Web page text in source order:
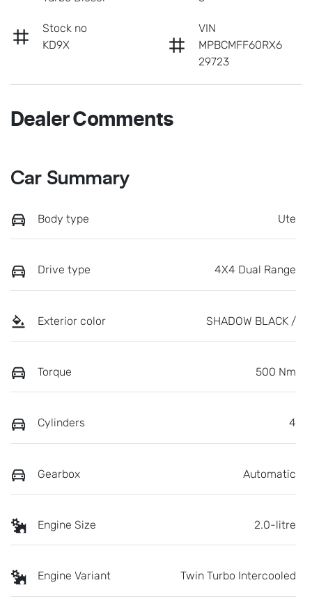
Stock no
KD9X
VIN
MPBCMFF60RX6
29723
Dealer Comments
Car Summary
Body type Ute
Drive type 4X4 Dual Range
Exterior color SHADOW BLACK /
Torque 500 Nm
Cylinders 4
Gearbox Automatic
Engine Size 2.0-litre
Engine Variant Twin Turbo Intercooled